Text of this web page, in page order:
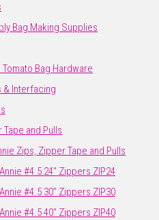
Bag Making Supplies
Tomato Bag Hardware
& Interfacing
and Pulls
Zips, Zipper Tape and Pulls
#4.5 24" Zippers ZIP24
#4.5 30" Zippers ZIP30
#4.5 40" Zippers ZIP40